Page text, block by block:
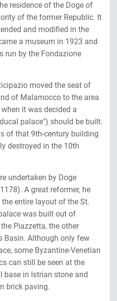
residence of the Doge of
of the former Republic. It
and modified in the
a museum in 1923 and
run by the Fondazione
moved the seat of
of Malamocco to the area
it was decided a
palace") should be built.
of that 9th-century building
destroyed in the 10th
undertaken by Doge
A great reformer, he
entire layout of the St.
was built out of
Piazzetta, the other
Basin. Although only few
some Byzantine-Venetian
can still be seen at the
base in Istrian stone and
brick paving.